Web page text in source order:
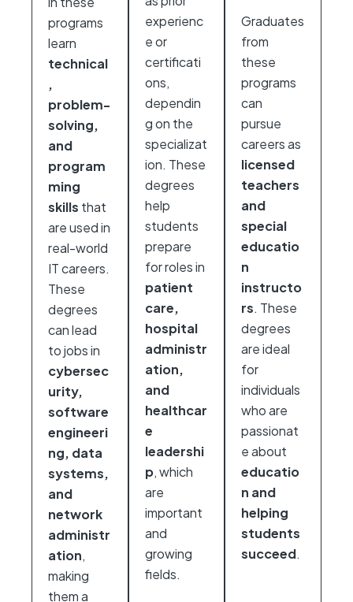
programs
learn
technical
,
problem-
solving,
and
program
ming
skills that
are used in
real-world
IT careers.
These
degrees
can lead
to jobs in
cybersec
urity,
software
engineeri
ng, data
systems,
and
network
administr
ation,
making
them a
experienc
e or
certificati
ons,
dependin
g on the
specializat
ion. These
degrees
help
students
prepare
for roles in
patient
care,
hospital
administr
ation,
and
healthcar
e
leadershi
p, which
are
important
and
growing
fields.
Graduates
from
these
programs
can
pursue
careers as
licensed
teachers
and
special
educatio
n
instructo
rs. These
degrees
are ideal
for
individuals
who are
passionat
e about
educatio
n and
helping
students
succeed.